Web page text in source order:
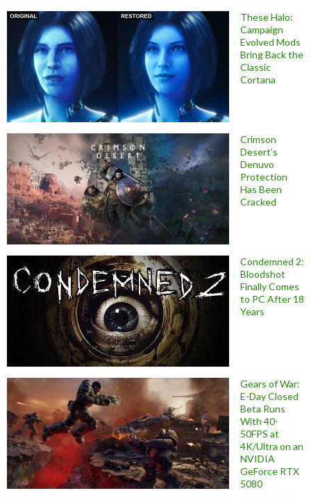
These Halo:
Campaign
Evolved Mods
Bring Back the
Classic
Cortana
Crimson
Desert’s
Denuvo
Protection
Has Been
Cracked
Condemned 2:
Bloodshot
Finally Comes
to PC After 18
Years
Gears of War:
E-Day Closed
Beta Runs
With 40-
50FPS at
4K/Ultra on an
NVIDIA
GeForce RTX
5080